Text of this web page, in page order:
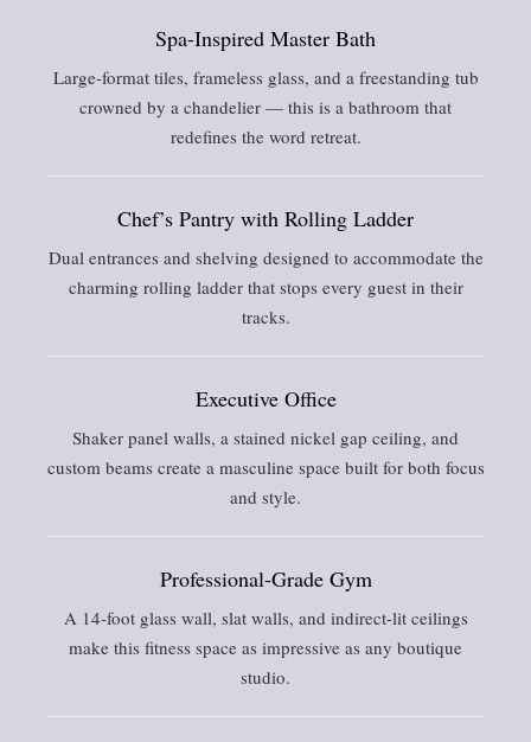
Spa-Inspired Master Bath
Large-format tiles, frameless glass, and a freestanding tub
crowned by a chandelier — this is a bathroom that
redefines the word retreat.
Chef’s Pantry with Rolling Ladder
Dual entrances and shelving designed to accommodate the
charming rolling ladder that stops every guest in their
tracks.
Executive Office
Shaker panel walls, a stained nickel gap ceiling, and
custom beams create a masculine space built for both focus
and style.
Professional-Grade Gym
A 14-foot glass wall, slat walls, and indirect-lit ceilings
make this fitness space as impressive as any boutique
studio.